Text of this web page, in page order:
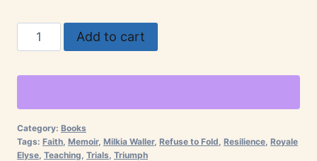
Refuse
to
Add to cart
Category: Books
Tags: Faith Memoir, Milkia Waller, Refuse to Fold Resilience Royale
Elyse Teaching Trials Triumph